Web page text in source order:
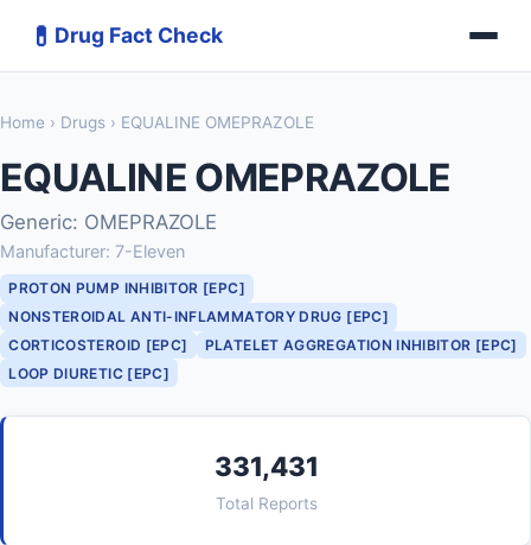
💊 Drug Fact Check
Home › Drugs › EQUALINE OMEPRAZOLE
EQUALINE OMEPRAZOLE
Generic: OMEPRAZOLE
Manufacturer: 7-Eleven
PROTON PUMP INHIBITOR [EPC]
NONSTEROIDAL ANTI-INFLAMMATORY DRUG [EPC]
CORTICOSTEROID [EPC]
PLATELET AGGREGATION INHIBITOR [EPC]
LOOP DIURETIC [EPC]
331,431
Total Reports